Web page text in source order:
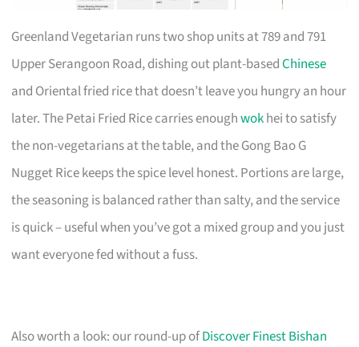
Greenland Vegetarian runs two shop units at 789 and 791
Upper Serangoon Road, dishing out plant-basedChinese
and Oriental fried rice that doesn’t leave you hungry an hour
later. The Petai Fried Rice carries enoughwokhei to satisfy
the non-vegetarians at the table, and the Gong Bao G
Nugget Rice keeps the spice level honest. Portions are large,
the seasoning is balanced rather than salty, and the service
is quick – useful when you’ve got a mixed group and you just
want everyone fed without a fuss.
Also worth a look: our round-up ofDiscover Finest Bishan